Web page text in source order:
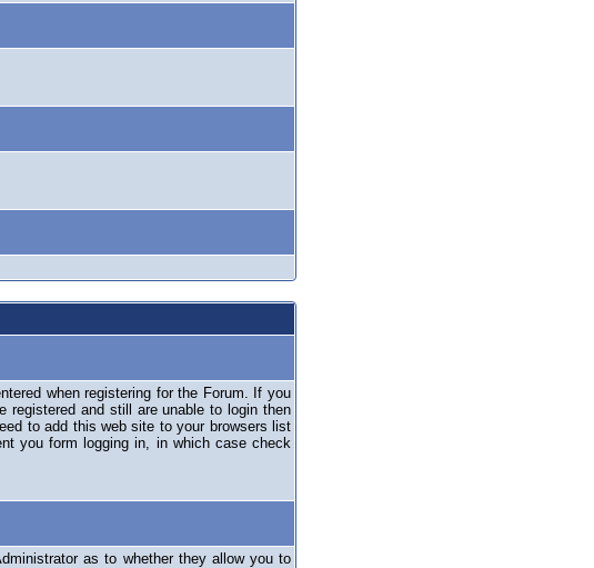
when registering for the Forum. If you
and still are unable to login then
to add this web site to your browsers list
you form logging in, in which case check
as to whether they allow you to